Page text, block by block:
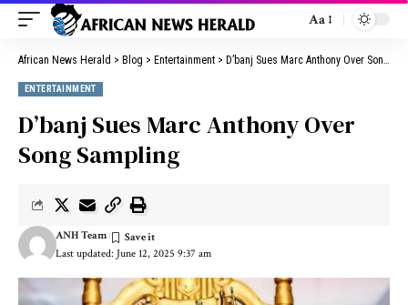
Aa
African News Herald > Blog > Entertainment > D’banj Sues Marc Anthony Over Song Sampling
ENTERTAINMENT
D’banj Sues Marc Anthony Over
Song Sampling
Last updated: June 12, 2025 9:37 am
ANH Team